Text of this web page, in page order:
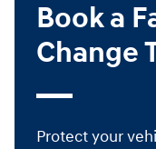
Book a
Change
Protect your